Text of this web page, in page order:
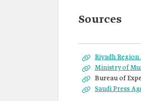
Sources
Riyadh
Ministry of
Bureau of
Saudi Press